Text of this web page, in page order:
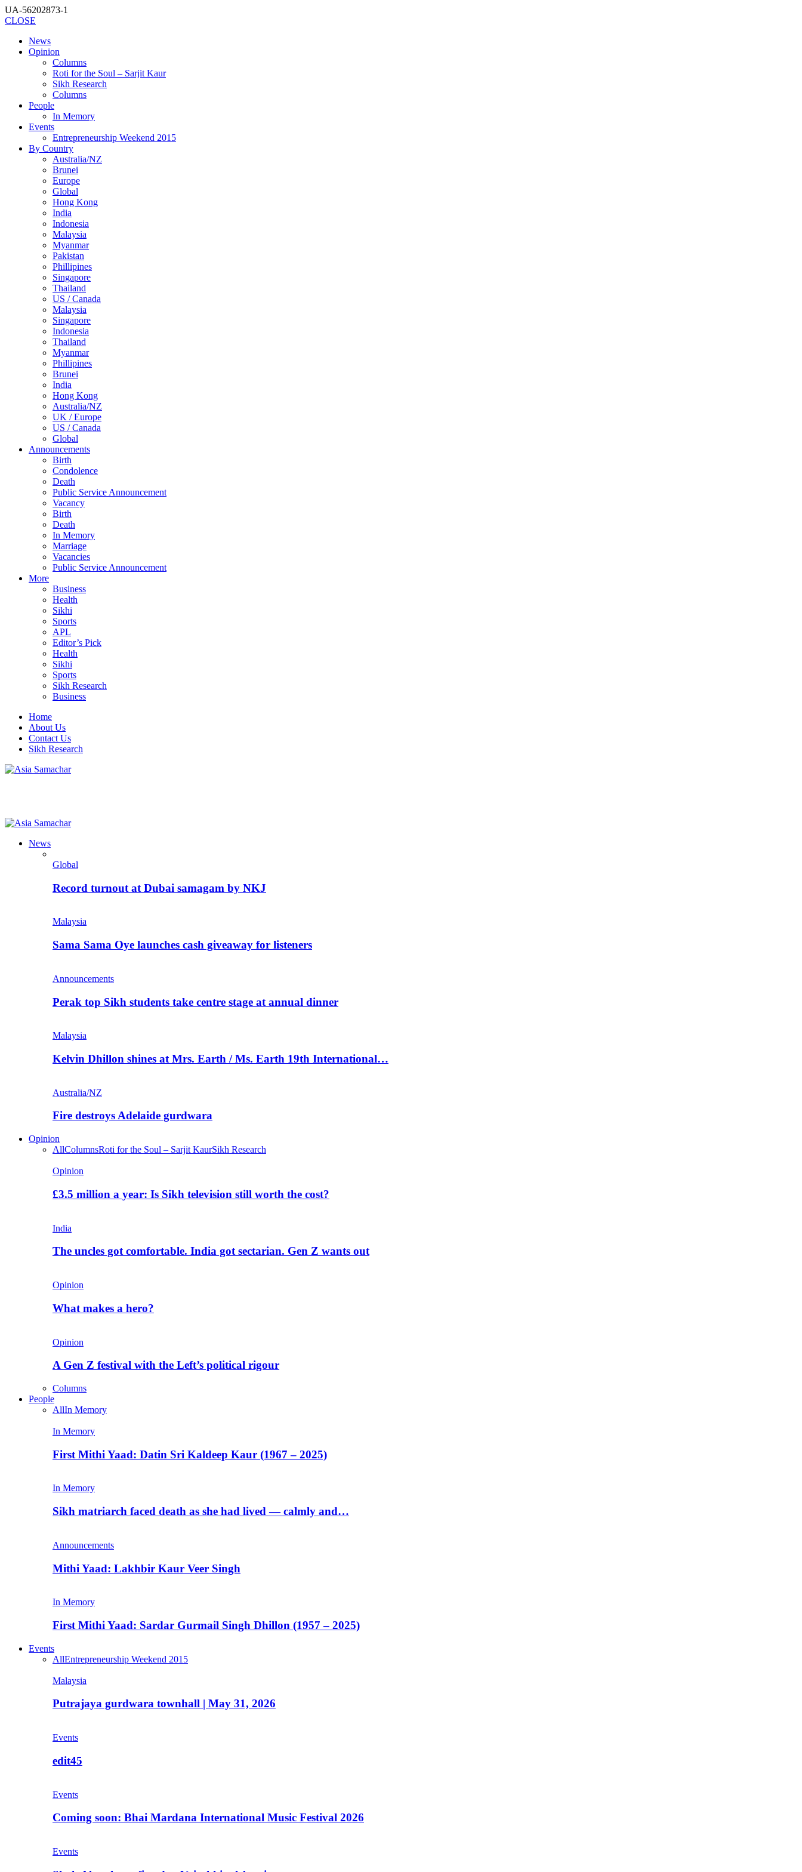
UA-56202873-1
CLOSE
News
Opinion
Columns
Roti for the Soul – Sarjit Kaur
Sikh Research
Columns
People
In Memory
Events
Entrepreneurship Weekend 2015
By Country
Australia/NZ
Brunei
Europe
Global
Hong Kong
India
Indonesia
Malaysia
Myanmar
Pakistan
Phillipines
Singapore
Thailand
US / Canada
Malaysia
Singapore
Indonesia
Thailand
Myanmar
Phillipines
Brunei
India
Hong Kong
Australia/NZ
UK / Europe
US / Canada
Global
Announcements
Birth
Condolence
Death
Public Service Announcement
Vacancy
Birth
Death
In Memory
Marriage
Vacancies
Public Service Announcement
More
Business
Health
Sikhi
Sports
APL
Editor’s Pick
Health
Sikhi
Sports
Sikh Research
Business
Home
About Us
Contact Us
Sikh Research
News
Global
Record turnout at Dubai samagam by NKJ
Malaysia
Sama Sama Oye launches cash giveaway for listeners
Announcements
Perak top Sikh students take centre stage at annual dinner
Malaysia
Kelvin Dhillon shines at Mrs. Earth / Ms. Earth 19th International…
Australia/NZ
Fire destroys Adelaide gurdwara
Opinion
AllColumnsRoti for the Soul – Sarjit KaurSikh Research
Opinion
£3.5 million a year: Is Sikh television still worth the cost?
India
The uncles got comfortable. India got sectarian. Gen Z wants out
Opinion
What makes a hero?
Opinion
A Gen Z festival with the Left’s political rigour
Columns
People
AllIn Memory
In Memory
First Mithi Yaad: Datin Sri Kaldeep Kaur (1967 – 2025)
In Memory
Sikh matriarch faced death as she had lived — calmly and…
Announcements
Mithi Yaad: Lakhbir Kaur Veer Singh
In Memory
First Mithi Yaad: Sardar Gurmail Singh Dhillon (1957 – 2025)
Events
AllEntrepreneurship Weekend 2015
Malaysia
Putrajaya gurdwara townhall | May 31, 2026
Events
edit45
Events
Coming soon: Bhai Mardana International Music Festival 2026
Events